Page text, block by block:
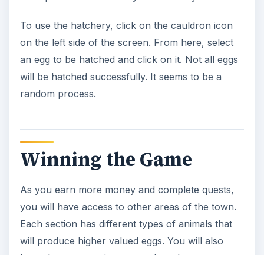
300,000 in 80 days you win Grimm’s Hatchery.
Grimm’s Hatchery
Greenwich Square has an egg lab where you
can crossbreed eggs to create new types of
magical animals. Mix a green, blue, gold or red
dragonfly egg with any other type of animal
egg to get interesting results.
A tractor will help you collect eggs faster. To
obtain it, you will need to collect tractor parts